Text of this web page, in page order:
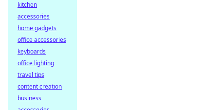
kitchen
accessories
home gadgets
office accessories
keyboards
office lighting
travel tips
content creation
business